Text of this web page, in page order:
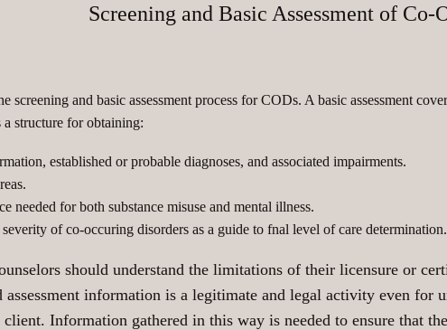
Screening and Basic Assessment of
screening and basic assessment process for CODs. A basic assessment
a structure for obtaining:
established or probable diagnoses, and associated impairments.
needed for both substance misuse and mental illness.
of co-occuring disorders as a guide to fnal level of care determination.
should understand the limitations of their licensure or
information is a legitimate and legal activity even for
Information gathered in this way is needed to ensure that